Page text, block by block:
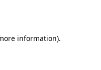
information).